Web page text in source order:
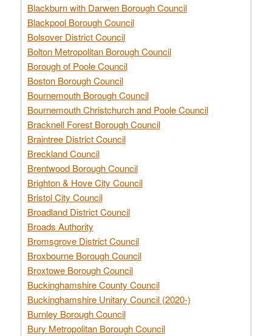
Blackburn with Darwen Borough Council
Blackpool Borough Council
Bolsover District Council
Bolton Metropolitan Borough Council
Borough of Poole Council
Boston Borough Council
Bournemouth Borough Council
Bournemouth Christchurch and Poole Council
Bracknell Forest Borough Council
Braintree District Council
Breckland Council
Brentwood Borough Council
Brighton & Hove City Council
Bristol City Council
Broadland District Council
Broads Authority
Bromsgrove District Council
Broxbourne Borough Council
Broxtowe Borough Council
Buckinghamshire County Council
Buckinghamshire Unitary Council (2020-)
Burnley Borough Council
Bury Metropolitan Borough Council